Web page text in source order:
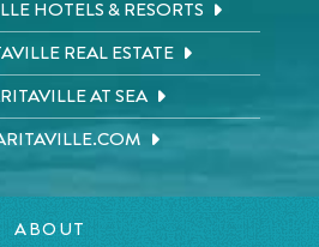
HOTELS & RESORTS
REAL ESTATE
AT SEA
ABOUT